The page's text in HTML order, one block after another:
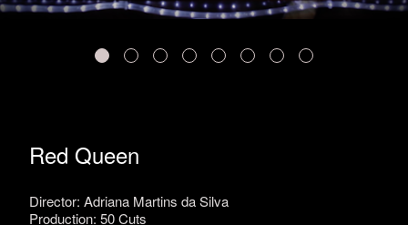
Red Queen
Director: Adriana Martins da Silva
Production: 50 Cuts